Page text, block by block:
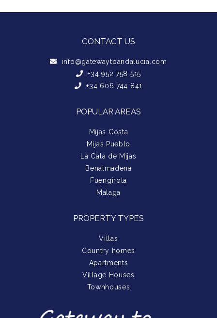
CONTACT US
info@gatewaytoandalucia.com
+34 952 758 515
+34 606 744 841
POPULAR AREAS
Mijas Costa
Mijas Pueblo
La Cala de Mijas
Benalmadena
Fuengirola
Malaga
PROPERTY TYPES
Villas
Country homes
Apartments
Village Houses
Townhouses